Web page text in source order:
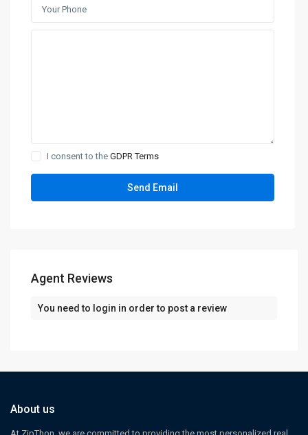
I consent to theGDPR Terms
Agent Reviews
You need to login in order to post a review
About us